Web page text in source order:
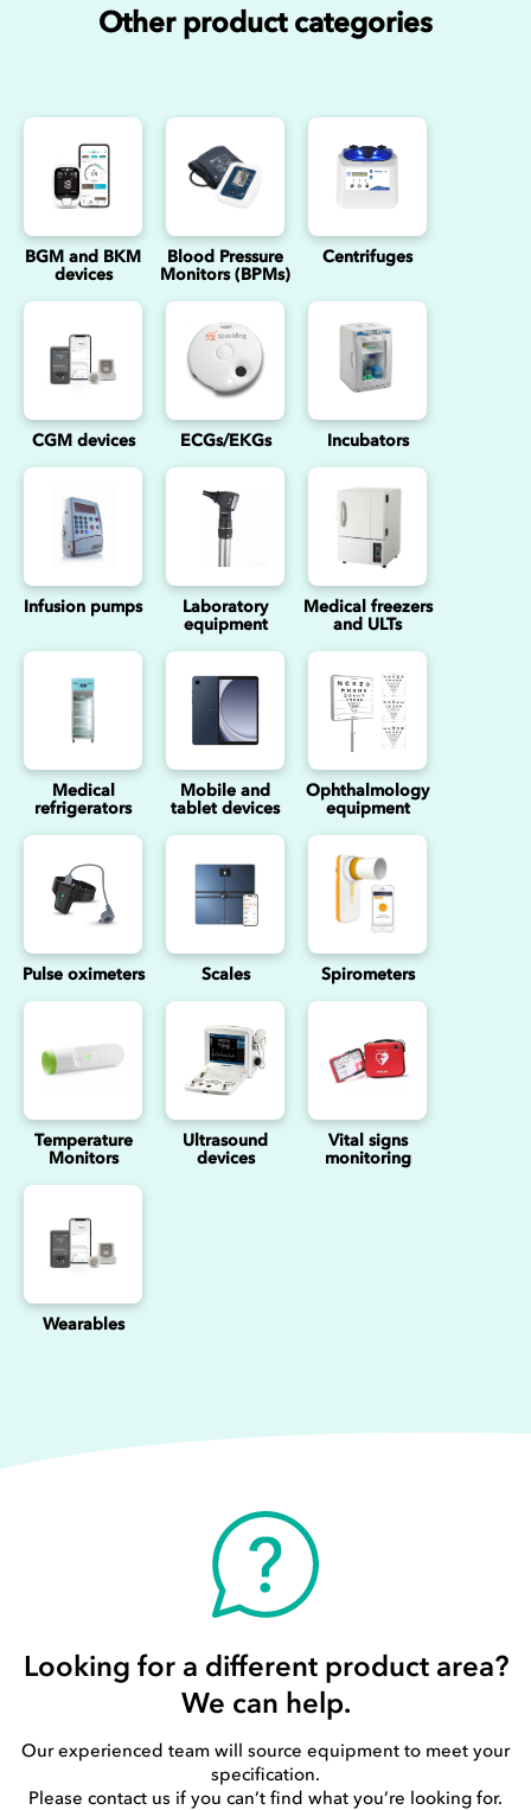
Other product categories
BGM and BKM
devices
Blood Pressure
Monitors (BPMs)
Centrifuges
CGM devices ECGs/EKGs Incubators
Infusion pumps
Laboratory
equipment
Medical freezers
and ULTs
Medical
refrigerators
Mobile and
tablet devices
Ophthalmology
equipment
Pulse oximeters Scales Spirometers
Temperature
Monitors
Ultrasound
devices
Vital signs
monitoring
Wearables
Looking for a different product area?
We can help.
Our experienced team will source equipment to meet your
specification.
Please contact us if you can’t find what you’re looking for.